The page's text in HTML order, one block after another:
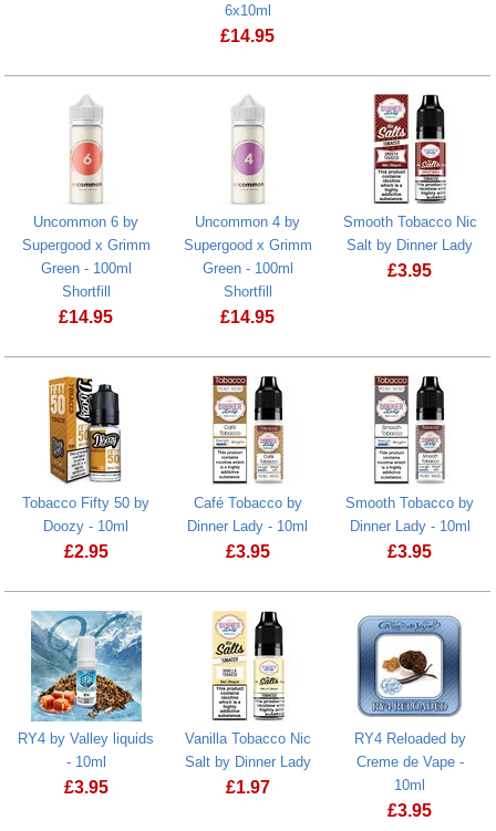
6x10ml
£14.95
Uncommon 6 by
Supergood x Grimm
Green - 100ml
Shortfill
£14.95
Uncommon 4 by
Supergood x Grimm
Green - 100ml
Shortfill
£14.95
Smooth Tobacco Nic
Salt by Dinner Lady
£3.95
Tobacco Fifty 50 by
Doozy - 10ml
£2.95
Café Tobacco by
Dinner Lady - 10ml
£3.95
Smooth Tobacco by
Dinner Lady - 10ml
£3.95
RY4 by Valley liquids
- 10ml
£3.95
Vanilla Tobacco Nic
Salt by Dinner Lady
£1.97
Vanilla Tobacco Nic Salt by Dinner
RY4 Reloaded by
Creme de Vape -
10ml
£3.95